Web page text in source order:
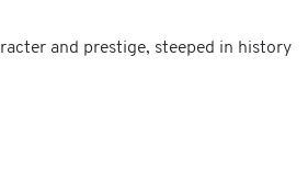
and prestige, steeped in history